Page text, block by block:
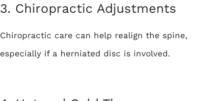
3. Chiropractic Adjustments
Chiropractic care can help realign the spine,
especially if a herniated disc is involved.